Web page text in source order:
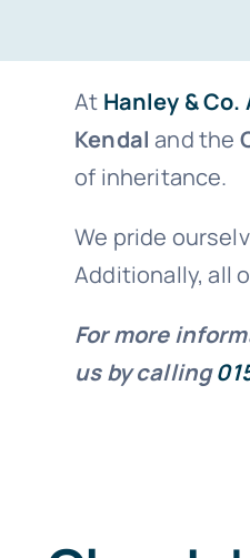
At Hanley &
Kendaland the
of inheritance.
We pride
Additionally, all
For more
us by calling